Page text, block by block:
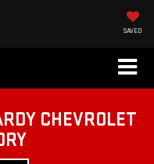
SAVED
CHEVROLET